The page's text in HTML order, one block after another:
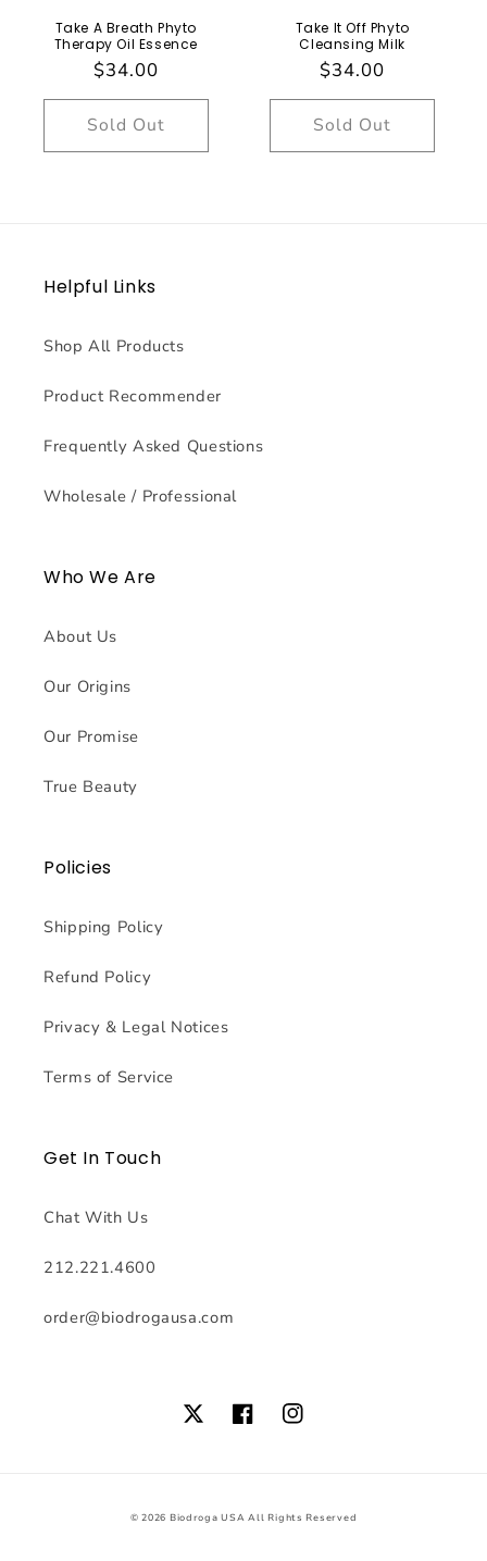
Take A Breath Phyto
Therapy Oil Essence
Regular
price
$34.00
Sold Out
Take It Off Phyto
Cleansing Milk
Regular
price
$34.00
Sold Out
Helpful Links
Shop All Products
Product Recommender
Frequently Asked Questions
Wholesale / Professional
Who We Are
About Us
Our Origins
Our Promise
True Beauty
Policies
Shipping Policy
Refund Policy
Privacy & Legal Notices
Terms of Service
Get In Touch
Chat With Us
212.221.4600
order@biodrogausa.com
TwitterFacebookInstagram
© 2026 Biodroga USA All Rights Reserved